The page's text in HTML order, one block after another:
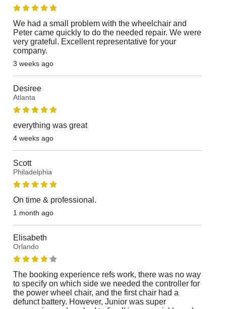
We had a small problem with the wheelchair and
Peter came quickly to do the needed repair. We were
very grateful. Excellent representative for your
company.
3 weeks ago
Desiree
Atlanta
everything was great
4 weeks ago
Scott
Philadelphia
On time & professional.
1 month ago
Elisabeth
Orlando
The booking experience refs work, there was no way
to specify on which side we needed the controller for
the power wheel chair, and the first chair had a
defunct battery. However, Junior was super